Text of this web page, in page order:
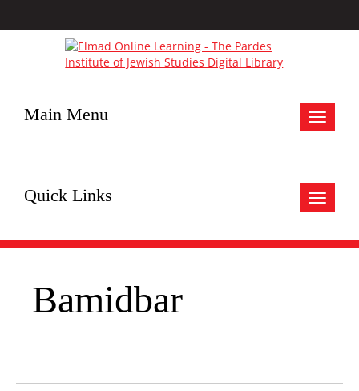
Toggle
Main Menu
Toggle
Quick Links
Bamidbar